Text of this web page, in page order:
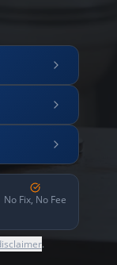
No Fix, No Fee
.